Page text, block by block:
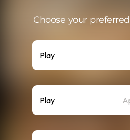
Choose your
Play
Play